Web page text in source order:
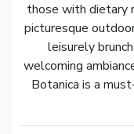
those with dietary
picturesque
leisurely
welcoming
Botanica is a